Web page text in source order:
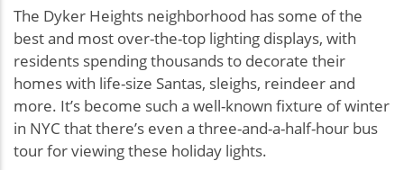
The Dyker Heights neighborhood has some of the
best and most over-the-top lighting displays, with
residents spending thousands to decorate their
homes with life-size Santas, sleighs, reindeer and
more. It’s become such a well-known fixture of winter
in NYC that there’s even a three-and-a-half-hour bus
tour for viewing these holiday lights.